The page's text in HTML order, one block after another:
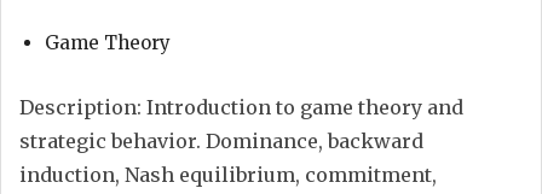
Game Theory
Description: Introduction to game theory and
strategic behavior. Dominance, backward
induction, Nash equilibrium, commitment,